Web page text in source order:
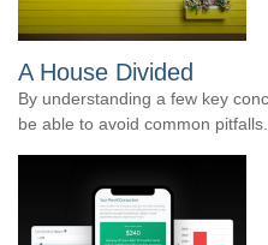
A House Divided
By understanding a few key
be able to avoid common pitfalls.